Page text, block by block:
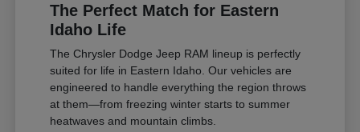
The Perfect Match for Eastern
Idaho Life
The Chrysler Dodge Jeep RAM lineup is perfectly
suited for life in Eastern Idaho. Our vehicles are
engineered to handle everything the region throws
at them—from freezing winter starts to summer
heatwaves and mountain climbs.